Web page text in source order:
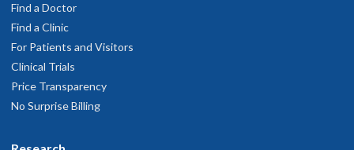
Find a Doctor
Find a Clinic
For Patients and Visitors
Clinical Trials
Price Transparency
No Surprise Billing